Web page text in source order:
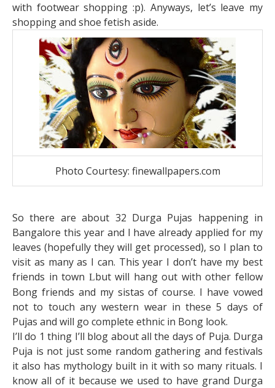
with footwear shopping :p). Anyways, let’s leave my
shopping and shoe fetish aside.
Photo Courtesy: finewallpapers.com
So there are about 32 Durga Pujas happening in
Bangalore this year and I have already applied for my
leaves (hopefully they will get processed), so I plan to
visit as many as I can. This year I don’t have my best
friends in town Lbut will hang out with other fellow
Bong friends and my sistas of course. I have vowed
not to touch any western wear in these 5 days of
Pujas and will go complete ethnic in Bong look.
I’ll do 1 thing I’ll blog about all the days of Puja. Durga
Puja is not just some random gathering and festivals
it also has mythology built in it with so many rituals. I
know all of it because we used to have grand Durga